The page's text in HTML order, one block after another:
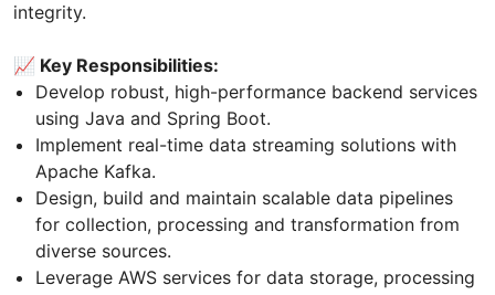
integrity.
📈 Key Responsibilities:
Develop robust, high-performance backend services
using Java and Spring Boot.
Implement real-time data streaming solutions with
Apache Kafka.
Design, build and maintain scalable data pipelines
for collection, processing and transformation from
diverse sources.
Leverage AWS services for data storage, processing